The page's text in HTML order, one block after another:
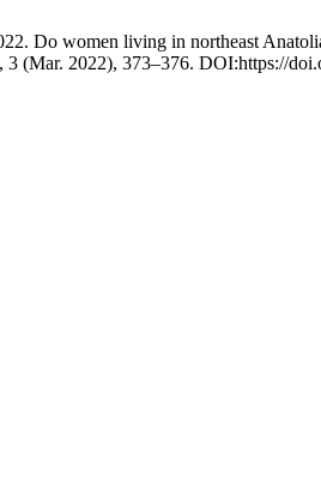
Do women living in northeast
3 (Mar. 2022), 373–376. DOI:https://